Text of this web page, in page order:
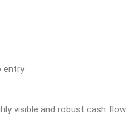
entry
visible and robust cash flow